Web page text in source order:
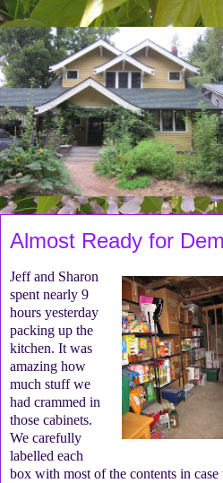
Almost Ready for
Jeff and Sharon
spent nearly 9
hours yesterday
packing up the
kitchen. It was
amazing how
much stuff we
had crammed in
those cabinets.
We carefully
labelled each
box with most of the contents in